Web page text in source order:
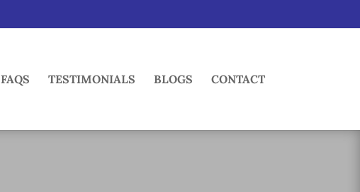
FAQS TESTIMONIALS BLOGS CONTACT